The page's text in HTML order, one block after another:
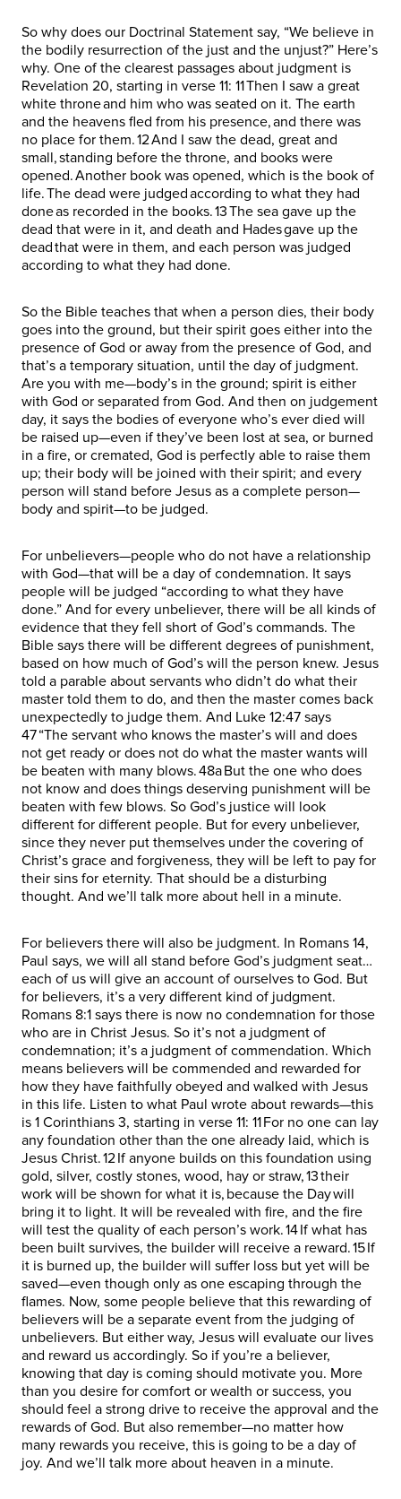
So why does our Doctrinal Statement say, “We believe in
the bodily resurrection of the just and the unjust?” Here’s
why. One of the clearest passages about judgment is
Revelation 20, starting in verse 11: 11 Then I saw a great
white throne and him who was seated on it. The earth
and the heavens fled from his presence, and there was
no place for them. 12 And I saw the dead, great and
small, standing before the throne, and books were
opened. Another book was opened, which is the book of
life. The dead were judged according to what they had
done as recorded in the books. 13 The sea gave up the
dead that were in it, and death and Hades gave up the
dead that were in them, and each person was judged
according to what they had done.
So the Bible teaches that when a person dies, their body
goes into the ground, but their spirit goes either into the
presence of God or away from the presence of God, and
that’s a temporary situation, until the day of judgment.
Are you with me—body’s in the ground; spirit is either
with God or separated from God. And then on judgement
day, it says the bodies of everyone who’s ever died will
be raised up—even if they’ve been lost at sea, or burned
in a fire, or cremated, God is perfectly able to raise them
up; their body will be joined with their spirit; and every
person will stand before Jesus as a complete person—
body and spirit—to be judged.
For unbelievers—people who do not have a relationship
with God—that will be a day of condemnation. It says
people will be judged “according to what they have
done.” And for every unbeliever, there will be all kinds of
evidence that they fell short of God’s commands. The
Bible says there will be different degrees of punishment,
based on how much of God’s will the person knew. Jesus
told a parable about servants who didn’t do what their
master told them to do, and then the master comes back
unexpectedly to judge them. And Luke 12:47 says
47 “The servant who knows the master’s will and does
not get ready or does not do what the master wants will
be beaten with many blows. 48a But the one who does
not know and does things deserving punishment will be
beaten with few blows. So God’s justice will look
different for different people. But for every unbeliever,
since they never put themselves under the covering of
Christ’s grace and forgiveness, they will be left to pay for
their sins for eternity. That should be a disturbing
thought. And we’ll talk more about hell in a minute.
For believers there will also be judgment. In Romans 14,
Paul says, we will all stand before God’s judgment seat…
each of us will give an account of ourselves to God. But
for believers, it’s a very different kind of judgment.
Romans 8:1 says there is now no condemnation for those
who are in Christ Jesus. So it’s not a judgment of
condemnation; it’s a judgment of commendation. Which
means believers will be commended and rewarded for
how they have faithfully obeyed and walked with Jesus
in this life. Listen to what Paul wrote about rewards—this
is 1 Corinthians 3, starting in verse 11: 11 For no one can lay
any foundation other than the one already laid, which is
Jesus Christ. 12 If anyone builds on this foundation using
gold, silver, costly stones, wood, hay or straw, 13 their
work will be shown for what it is, because the Day will
bring it to light. It will be revealed with fire, and the fire
will test the quality of each person’s work. 14 If what has
been built survives, the builder will receive a reward. 15 If
it is burned up, the builder will suffer loss but yet will be
saved—even though only as one escaping through the
flames. Now, some people believe that this rewarding of
believers will be a separate event from the judging of
unbelievers. But either way, Jesus will evaluate our lives
and reward us accordingly. So if you’re a believer,
knowing that day is coming should motivate you. More
than you desire for comfort or wealth or success, you
should feel a strong drive to receive the approval and the
rewards of God. But also remember—no matter how
many rewards you receive, this is going to be a day of
joy. And we’ll talk more about heaven in a minute.